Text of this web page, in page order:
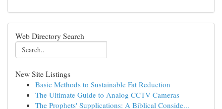
Web Directory Search
New Site Listings
Basic Methods to Sustainable Fat Reduction
The Ultimate Guide to Analog CCTV Cameras
The Prophets' Supplications: A Biblical Conside...